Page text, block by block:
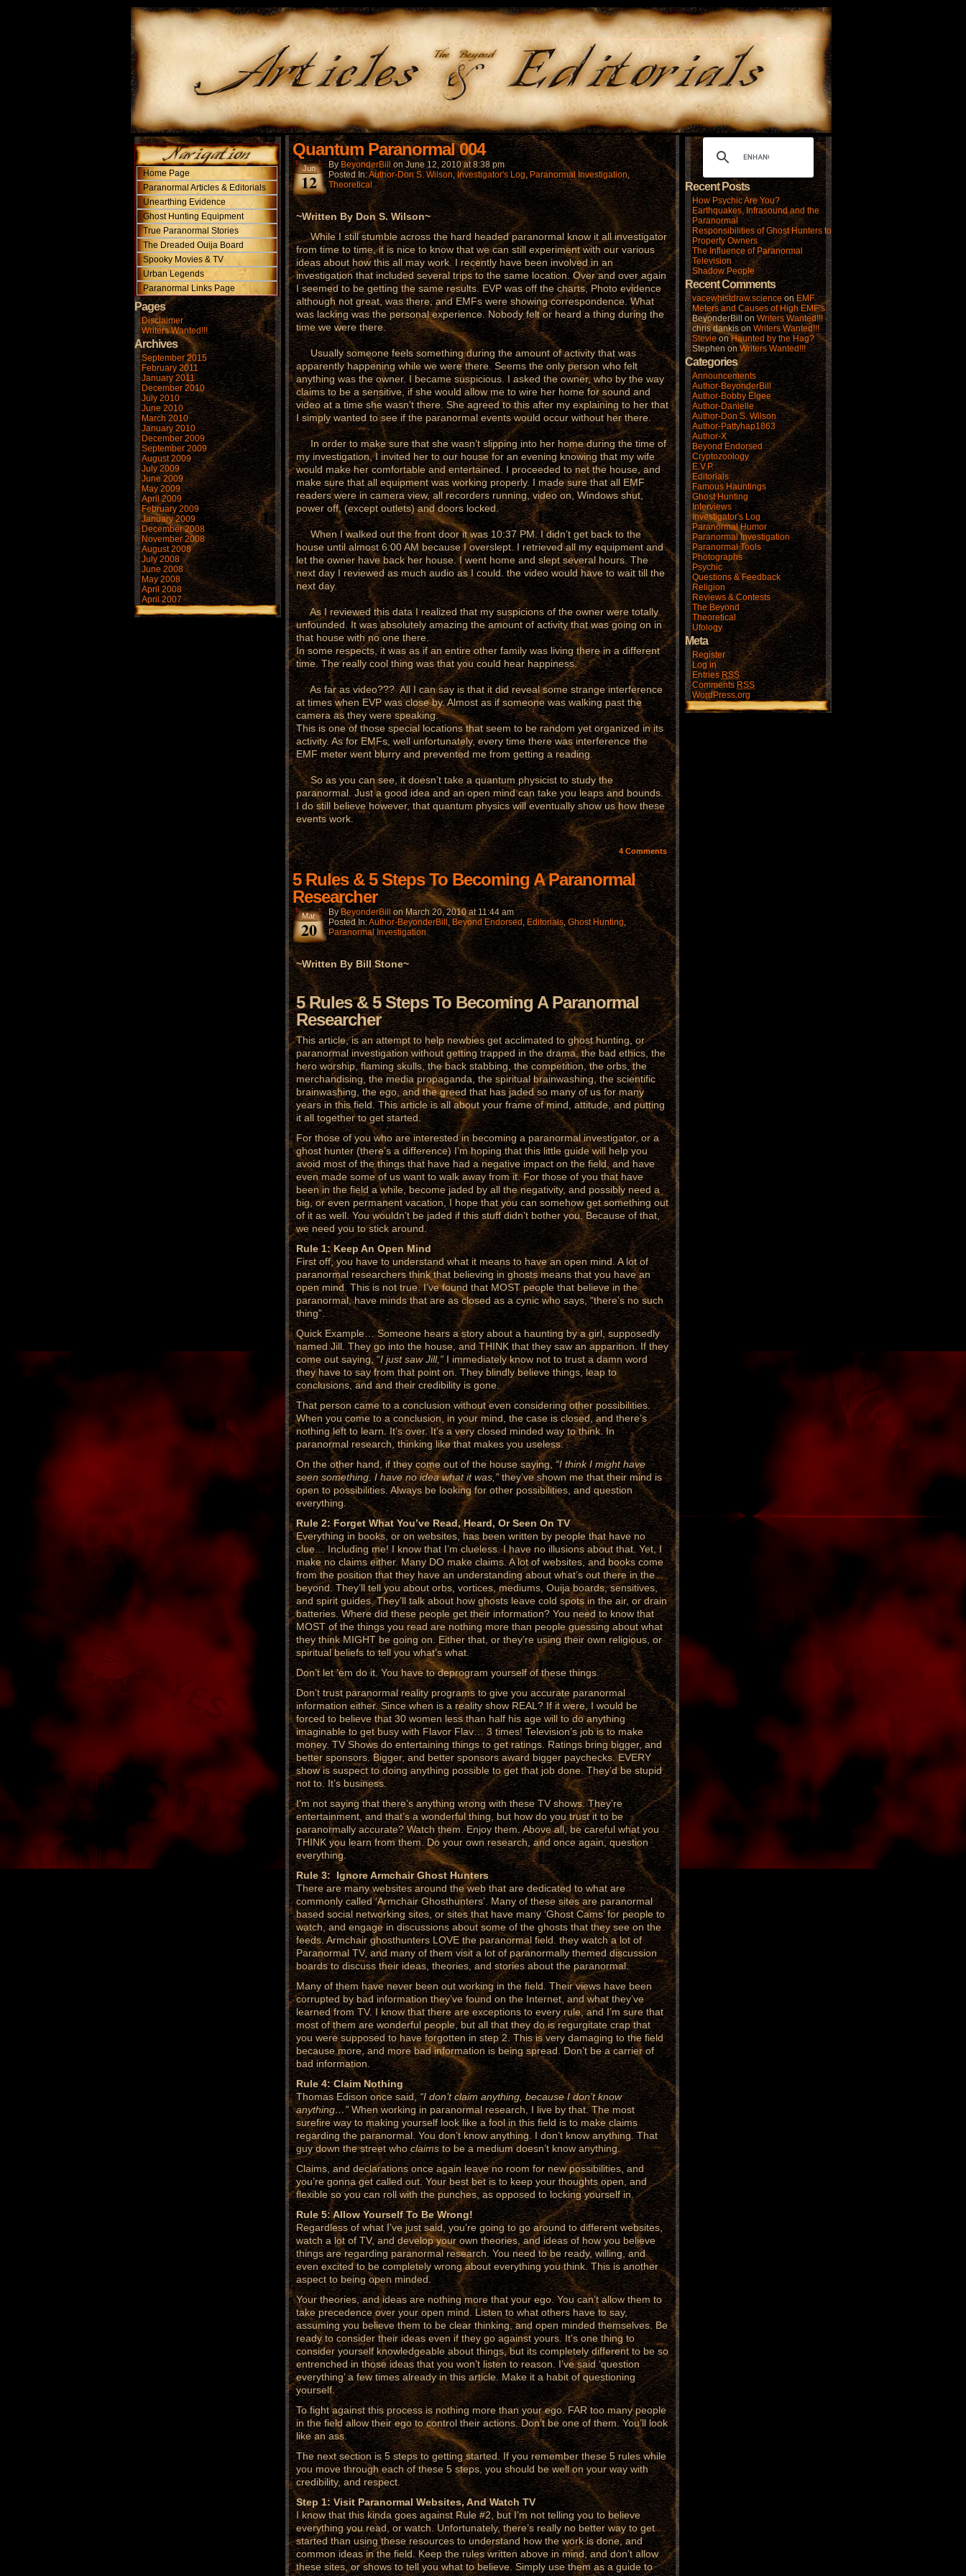
Home Page
Paranormal Articles & Editorials
Unearthing Evidence
Ghost Hunting Equipment
True Paranormal Stories
The Dreaded Ouija Board
Spooky Movies & TV
Urban Legends
Paranormal Links Page
Pages
Disclaimer
Writers Wanted!!!
Archives
September 2015
February 2011
January 2011
December 2010
July 2010
June 2010
March 2010
January 2010
December 2009
September 2009
August 2009
July 2009
June 2009
May 2009
April 2009
February 2009
January 2009
December 2008
November 2008
August 2008
July 2008
June 2008
May 2008
April 2008
April 2007
Quantum Paranormal 004
Jun
12
By BeyonderBill on June 12, 2010 at8:38 pm
Posted In:Author-Don S. Wilson,Investigator's Log, Paranormal Investigation,
Theoretical
~Written By Don S. Wilson~
While I still stumble across the hard headed paranormal know it all investigator
from time to time, it is nice to know that we can still experiment with our various
ideas about how this all may work. I recently have been involved in an
investigation that included several trips to the same location. Over and over again
I seemed to be getting the same results. EVP was off the charts, Photo evidence
although not great, was there, and EMFs were showing correspondence. What
was lacking was the personal experience. Nobody felt or heard a thing during the
time we were there.
Usually someone feels something during the amount of activity that was
apparently happening while we were there. Seems the only person who felt
anything was the owner. I became suspicious. I asked the owner, who by the way
claims to be a sensitive, if she would allow me to wire her home for sound and
video at a time she wasn’t there. She agreed to this after my explaining to her that
I simply wanted to see if the paranormal events would occur without her there.
In order to make sure that she wasn’t slipping into her home during the time of
my investigation, I invited her to our house for an evening knowing that my wife
would make her comfortable and entertained. I proceeded to net the house, and
make sure that all equipment was working properly. I made sure that all EMF
readers were in camera view, all recorders running, video on, Windows shut,
power off, (except outlets) and doors locked.
When I walked out the front door it was 10:37 PM. I didn’t get back to the
house until almost 6:00 AM because I overslept. I retrieved all my equipment and
let the owner have back her house. I went home and slept several hours. The
next day I reviewed as much audio as I could. the video would have to wait till the
next day.
As I reviewed this data I realized that my suspicions of the owner were totally
unfounded. It was absolutely amazing the amount of activity that was going on in
that house with no one there.
In some respects, it was as if an entire other family was living there in a different
time. The really cool thing was that you could hear happiness.
As far as video??? All I can say is that it did reveal some strange interference
at times when EVP was close by. Almost as if someone was walking past the
camera as they were speaking.
This is one of those special locations that seem to be random yet organized in its
activity. As for EMFs, well unfortunately, every time there was interference the
EMF meter went blurry and prevented me from getting a reading.
So as you can see, it doesn’t take a quantum physicist to study the
paranormal. Just a good idea and an open mind can take you leaps and bounds.
I do still believe however, that quantum physics will eventually show us how these
events work.
4Comments
5 Rules & 5 Steps To Becoming A Paranormal
Researcher
Mar
20
ByBeyonderBill on March 20, 2010 at11:44 am
Posted In:Author-BeyonderBill , Beyond Endorsed , Editorials, Ghost Hunting,
Paranormal Investigation
~Written By Bill Stone~
5 Rules & 5 Steps To Becoming A Paranormal
Researcher
This article, is an attempt to help newbies get acclimated to ghost hunting, or
paranormal investigation without getting trapped in the drama, the bad ethics, the
hero worship, flaming skulls, the back stabbing, the competition, the orbs, the
merchandising, the media propaganda, the spiritual brainwashing, the scientific
brainwashing, the ego, and the greed that has jaded so many of us for many
years in this field. This article is all about your frame of mind, attitude, and putting
it all together to get started.
For those of you who are interested in becoming a paranormal investigator, or a
ghost hunter (there’s a difference) I’m hoping that this little guide will help you
avoid most of the things that have had a negative impact on the field, and have
even made some of us want to walk away from it. For those of you that have
been in the field a while, become jaded by all the negativity, and possibly need a
big, or even permanent vacation, I hope that you can somehow get something out
of it as well. You wouldn’t be jaded if this stuff didn’t bother you. Because of that,
we need you to stick around.
Rule 1: Keep An Open Mind
First off, you have to understand what it means to have an open mind. A lot of
paranormal researchers think that believing in ghosts means that you have an
open mind. This is not true. I’ve found that MOST people that believe in the
paranormal, have minds that are as closed as a cynic who says, “there’s no such
thing”.
Quick Example… Someone hears a story about a haunting by a girl, supposedly
named Jill. They go into the house, and THINK that they saw an apparition. If they
come out saying, “I just saw Jill,” I immediately know not to trust a damn word
they have to say from that point on. They blindly believe things, leap to
conclusions, and and their credibility is gone.
That person came to a conclusion without even considering other possibilities.
When you come to a conclusion, in your mind, the case is closed, and there’s
nothing left to learn. It’s over. It’s a very closed minded way to think. In
paranormal research, thinking like that makes you useless.
On the other hand, if they come out of the house saying,“I think I might have
seen something. I have no idea what it was,”they’ve shown me that their mind is
open to possibilities. Always be looking for other possibilities, and question
everything.
Rule 2: Forget What You’ve Read, Heard, Or Seen On TV
Everything in books, or on websites, has been written by people that have no
clue… Including me! I know that I’m clueless. I have no illusions about that. Yet, I
make no claims either. Many DO make claims. A lot of websites, and books come
from the position that they have an understanding about what’s out there in the
beyond. They’ll tell you about orbs, vortices, mediums, Ouija boards, sensitives,
and spirit guides. They’ll talk about how ghosts leave cold spots in the air, or drain
batteries. Where did these people get their information? You need to know that
MOST of the things you read are nothing more than people guessing about what
they think MIGHT be going on. Either that, or they’re using their own religious, or
spiritual beliefs to tell you what’s what.
Don’t let ’em do it. You have to deprogram yourself of these things.
Don’t trust paranormal reality programs to give you accurate paranormal
information either. Since when is a reality show REAL? If it were, I would be
forced to believe that 30 women less than half his age will to do anything
imaginable to get busy with Flavor Flav… 3 times! Television’s job is to make
money. TV Shows do entertaining things to get ratings. Ratings bring bigger, and
better sponsors. Bigger, and better sponsors award bigger paychecks. EVERY
show is suspect to doing anything possible to get that job done. They’d be stupid
not to. It’s business.
I’m not saying that there’s anything wrong with these TV shows. They’re
entertainment, and that’s a wonderful thing, but how do you trust it to be
paranormally accurate? Watch them. Enjoy them. Above all, be careful what you
THINK you learn from them. Do your own research, and once again, question
everything.
Rule 3: Ignore Armchair Ghost Hunters
There are many websites around the web that are dedicated to what are
commonly called ‘Armchair Ghosthunters’. Many of these sites are paranormal
based social networking sites, or sites that have many ‘Ghost Cams’ for people to
watch, and engage in discussions about some of the ghosts that they see on the
feeds. Armchair ghosthunters LOVE the paranormal field. they watch a lot of
Paranormal TV, and many of them visit a lot of paranormally themed discussion
boards to discuss their ideas, theories, and stories about the paranormal.
Many of them have never been out working in the field. Their views have been
corrupted by bad information they’ve found on the Internet, and what they’ve
learned from TV. I know that there are exceptions to every rule, and I’m sure that
most of them are wonderful people, but all that they do is regurgitate crap that
you were supposed to have forgotten in step 2. This is very damaging to the field
because more, and more bad information is being spread. Don’t be a carrier of
bad information.
Rule 4: Claim Nothing
Thomas Edison once said, “I don’t claim anything, because I don’t know
anything…”When working in paranormal research, I live by that. The most
surefire way to making yourself look like a fool in this field is to make claims
regarding the paranormal. You don’t know anything. I don’t know anything. That
guy down the street who claimsto be a medium doesn’t know anything.
Claims, and declarations once again leave no room for new possibilities, and
you’re gonna get called out. Your best bet is to keep your thoughts open, and
flexible so you can roll with the punches, as opposed to locking yourself in.
Rule 5: Allow Yourself To Be Wrong!
Regardless of what I’ve just said, you’re going to go around to different websites,
watch a lot of TV, and develop your own theories, and ideas of how you believe
things are regarding paranormal research. You need to be ready, willing, and
even excited to be completely wrong about everything you think. This is another
aspect to being open minded.
Your theories, and ideas are nothing more that your ego. You can’t allow them to
take precedence over your open mind. Listen to what others have to say,
assuming you believe them to be clear thinking, and open minded themselves. Be
ready to consider their ideas even if they go against yours. It’s one thing to
consider yourself knowledgeable about things, but its completely different to be so
entrenched in those ideas that you won’t listen to reason. I’ve said ‘question
everything’ a few times already in this article. Make it a habit of questioning
yourself.
To fight against this process is nothing more than your ego. FAR too many people
in the field allow their ego to control their actions. Don’t be one of them. You’ll look
like an ass.
The next section is 5 steps to getting started. If you remember these 5 rules while
you move through each of these 5 steps, you should be well on your way with
credibility, and respect.
Step 1: Visit Paranormal Websites, And Watch TV
I know that this kinda goes against Rule #2, but I’m not telling you to believe
everything you read, or watch. Unfortunately, there’s really no better way to get
started than using these resources to understand how the work is done, and
common ideas in the field. Keep the rules written above in mind, and don’t allow
these sites, or shows to tell you what to believe. Simply use them as a guide to
Recent Posts
How Psychic Are You?
Earthquakes, Infrasound and the
Paranormal
Responsibilities of Ghost Hunters to
Property Owners
The Influence of Paranormal
Television
Shadow People
Recent Comments
vacewhistdraw.science on EMF
Meters and Causes of High EMF’s
BeyonderBill onWriters Wanted!!!
chris dankison Writers Wanted!!!
StevieonHaunted by the Hag?
Stephen onWriters Wanted!!!
Categories
Announcements
Author-BeyonderBill
Author-Bobby Elgee
Author-Danielle
Author-Don S. Wilson
Author-Pattyhap1863
Author-X
Beyond Endorsed
Cryptozoology
E.V.P.
Editorials
Famous Hauntings
Ghost Hunting
Interviews
Investigator's Log
Paranormal Humor
Paranormal Investigation
Paranormal Tools
Photographs
Psychic
Questions & Feedback
Religion
Reviews & Contests
The Beyond
Theoretical
Ufology
Meta
Register
Log in
EntriesRSS
Comments RSS
WordPress.org